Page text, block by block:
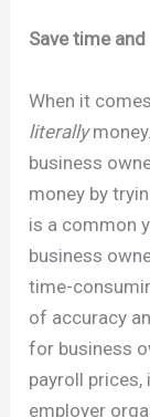
Save time
When it
literally
business
money by
is a common
business
time-
of accuracy
for business
payroll
employer